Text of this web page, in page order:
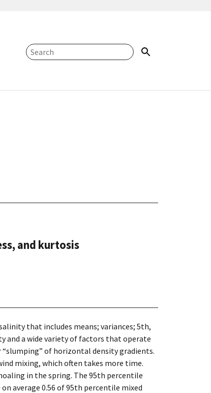
and kurtosis
that includes means; variances; 5th,
and a wide variety of factors that operate
“slumping” of horizontal density gradients.
mixing, which often takes more time.
in the spring. The 95th percentile
average 0.56 of 95th percentile mixed